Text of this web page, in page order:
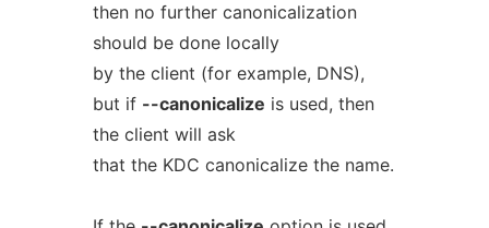
then no further canonicalization
should be done locally
by the client (for example, DNS),
but if --canonicalize is used, then
the client will ask
that the KDC canonicalize the name.